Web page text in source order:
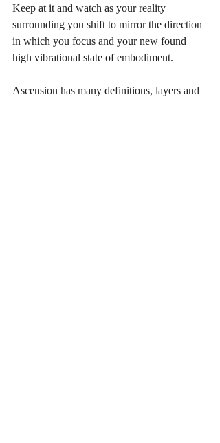
Keep at it and watch as your reality
surrounding you shift to mirror the direction
in which you focus and your new found
high vibrational state of embodiment.
Ascension has many definitions, layers and